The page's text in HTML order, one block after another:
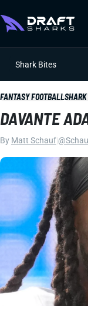
Shark Bites
FANTASY FOOTBALL
DAVANTE
By Matt Schauf